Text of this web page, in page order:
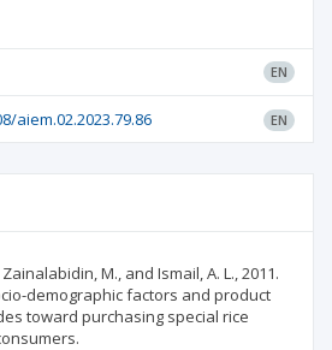
EN
aiem.02.2023.79.86 EN
M., and Ismail, A. L., 2011.
demographic factors and product
toward purchasing special rice